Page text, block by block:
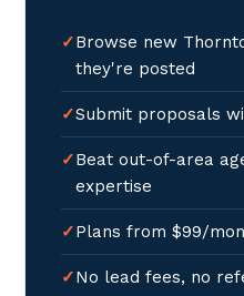
Browse new
they're posted
Submit proposals
Beat out-of-area
expertise
Plans from $99/
No lead fees, no